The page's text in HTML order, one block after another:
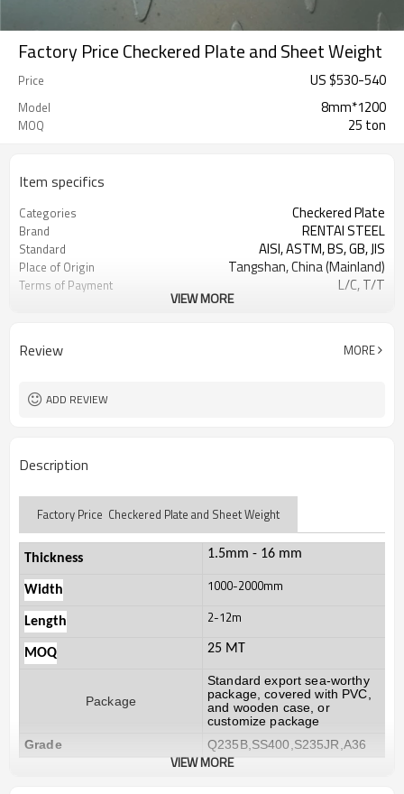
Factory Price Checkered Plate and Sheet Weight
Price US $530-540
Model 8mm*1200
MOQ 25 ton
Item specifics
Categories Checkered Plate
Brand RENTAI STEEL
Standard AISI, ASTM, BS, GB, JIS
Place of Origin Tangshan, China (Mainland)
Terms of Payment L/C, T/T
VIEW MORE
Review MORE
ADD REVIEW
Description
Factory Price Checkered Plate and Sheet Weight
Thickness 1.5mm - 16 mm
Width 1000-2000mm
Length 2-12m
MOQ 25 MT
Package
Standard export sea-worthy
package, covered with PVC,
and wooden case, or
customize package
Grade
Q235B,SS400,S235JR,A36
20-30 days, according to the
VIEW MORE